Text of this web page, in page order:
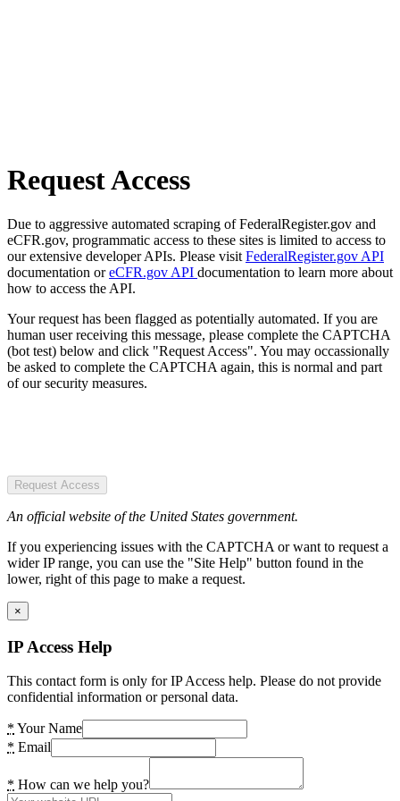
Request Access
Due to aggressive automated scraping of FederalRegister.gov and
eCFR.gov, programmatic access to these sites is limited to access to
our extensive developer APIs. Please visit FederalRegister.gov API
documentation oreCFR.gov API documentation to learn more about
how to access the API.
Your request has been flagged as potentially automated. If you are
human user receiving this message, please complete the CAPTCHA
(bot test) below and click "Request Access". You may occassionally
be asked to complete the CAPTCHA again, this is normal and part
of our security measures.
Request Access
An official website of the United States government.
If you experiencing issues with the CAPTCHA or want to request a
wider IP range, you can use the "Site Help" button found in the
lower, right of this page to make a request.
×
IP Access Help
This contact form is only for IP Access help. Please do not provide
confidential information or personal data.
* Your Name
* Email
* How can we help you?